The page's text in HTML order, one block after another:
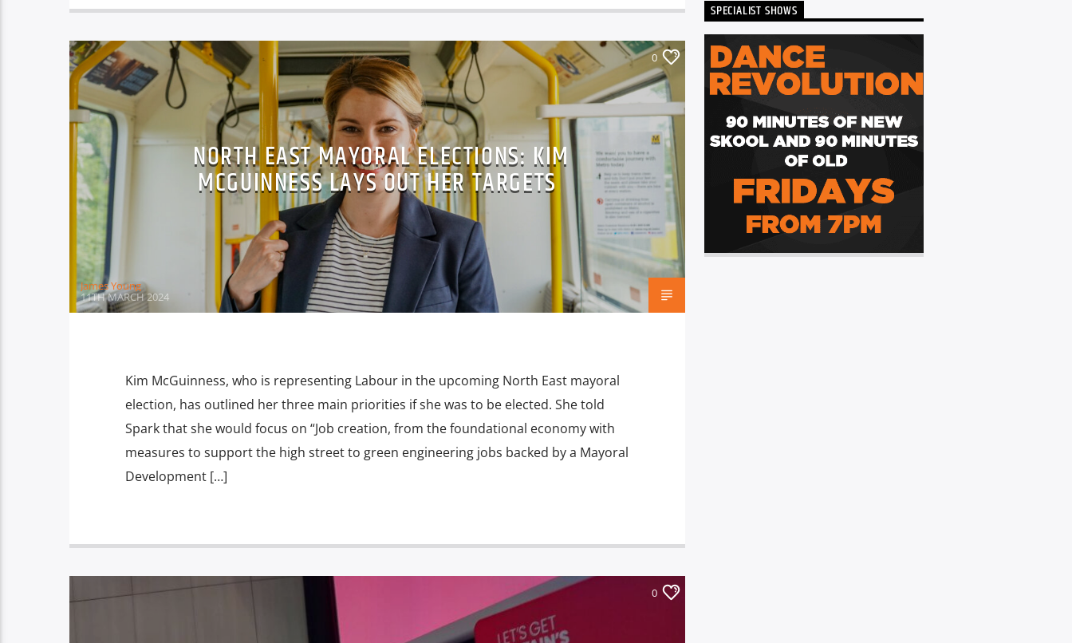
0
NORTH EAST MAYORAL ELECTIONS: KIM
MCGUINNESS LAYS OUT HER TARGETS
James Young
11TH MARCH 2024
Kim McGuinness, who is representing Labour in the upcoming North East mayoral
election, has outlined her three main priorities if she was to be elected. She told
Spark that she would focus on “Job creation, from the foundational economy with
measures to support the high street to green engineering jobs backed by a Mayoral
Development […]
0
SPECIALIST SHOWS